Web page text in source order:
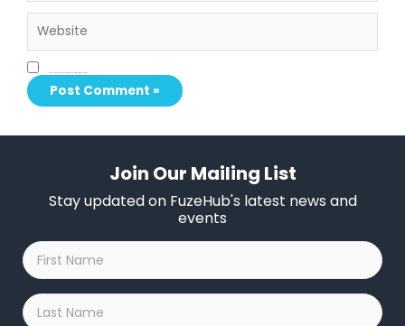
Join Our Mailing List
Stay updated on FuzeHub's latest news and
events
First
Name
*
Last
Name
*